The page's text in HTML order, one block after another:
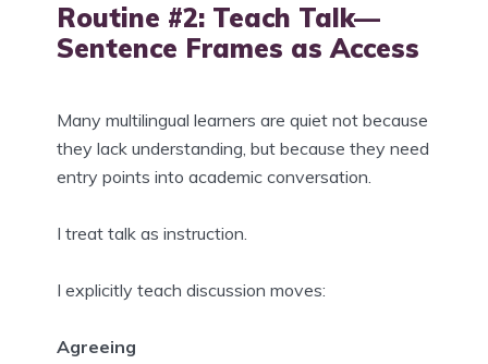
Routine #2: Teach Talk—
Sentence Frames as Access
Many multilingual learners are quiet not because
they lack understanding, but because they need
entry points into academic conversation.
I treat talk as instruction.
I explicitly teach discussion moves:
Agreeing